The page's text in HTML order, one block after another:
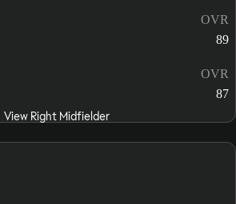
OVR
89
OVR
87
View Right Midfielder